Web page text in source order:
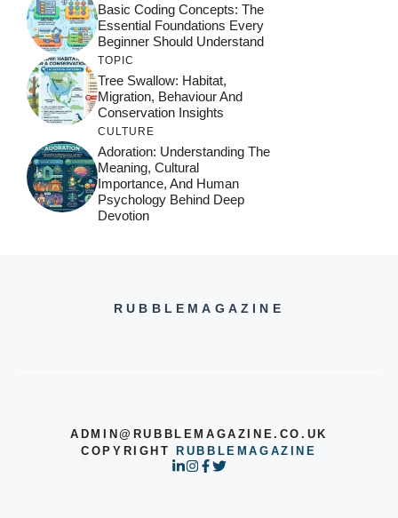
Basic Coding Concepts: The
Essential Foundations Every
Beginner Should Understand
TOPIC
Tree Swallow: Habitat,
Migration, Behaviour And
Conservation Insights
CULTURE
Adoration: Understanding The
Meaning, Cultural
Importance, And Human
Psychology Behind Deep
Devotion
RUBBLEMAGAZINE
ADMIN@RUBBLEMAGAZINE.CO.UK
COPYRIGHTRUBBLEMAGAZINE